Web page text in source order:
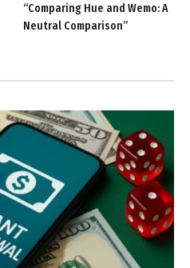
“Comparing Hue and Wemo: A
Neutral Comparison”